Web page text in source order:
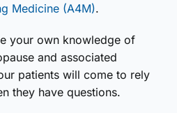
Medicine (A4M).
your own knowledge of
and associated
patients will come to rely
they have questions.